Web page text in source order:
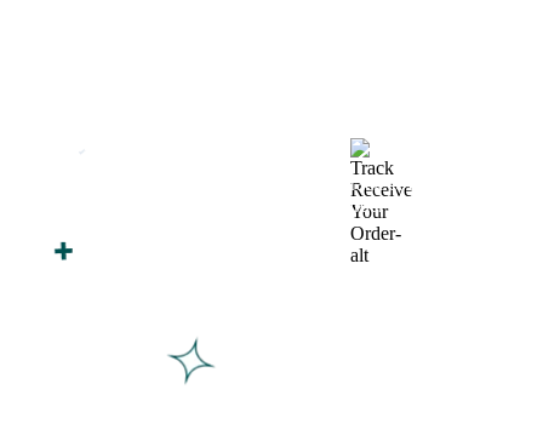
Track & Receive Your
Order